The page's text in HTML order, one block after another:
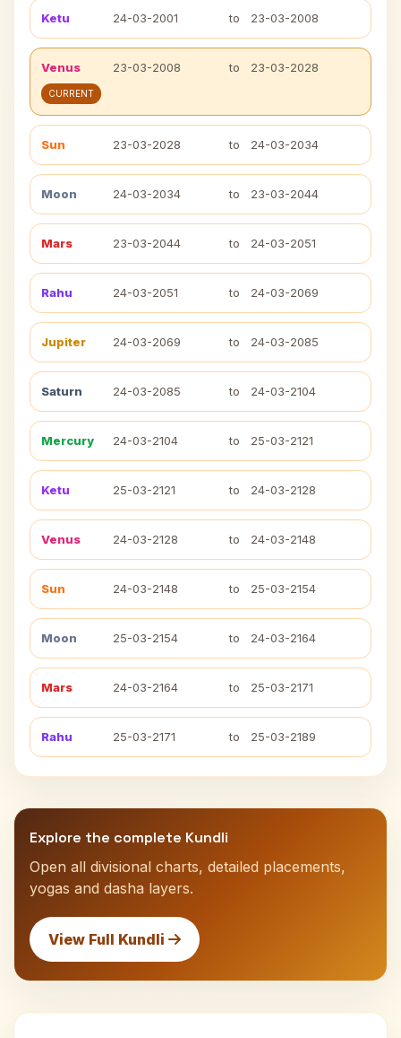
Ketu 24-03-2001 to 23-03-2008
Venus 23-03-2008 to 23-03-2028
CURRENT
Sun 23-03-2028 to 24-03-2034
Moon 24-03-2034 to 23-03-2044
Mars 23-03-2044 to 24-03-2051
Rahu 24-03-2051 to 24-03-2069
Jupiter 24-03-2069 to 24-03-2085
Saturn 24-03-2085 to 24-03-2104
Mercury 24-03-2104 to 25-03-2121
Ketu 25-03-2121 to 24-03-2128
Venus 24-03-2128 to 24-03-2148
Sun 24-03-2148 to 25-03-2154
Moon 25-03-2154 to 24-03-2164
Mars 24-03-2164 to 25-03-2171
Rahu 25-03-2171 to 25-03-2189
Explore the complete Kundli
Open all divisional charts, detailed placements,
yogas and dasha layers.
View Full Kundli